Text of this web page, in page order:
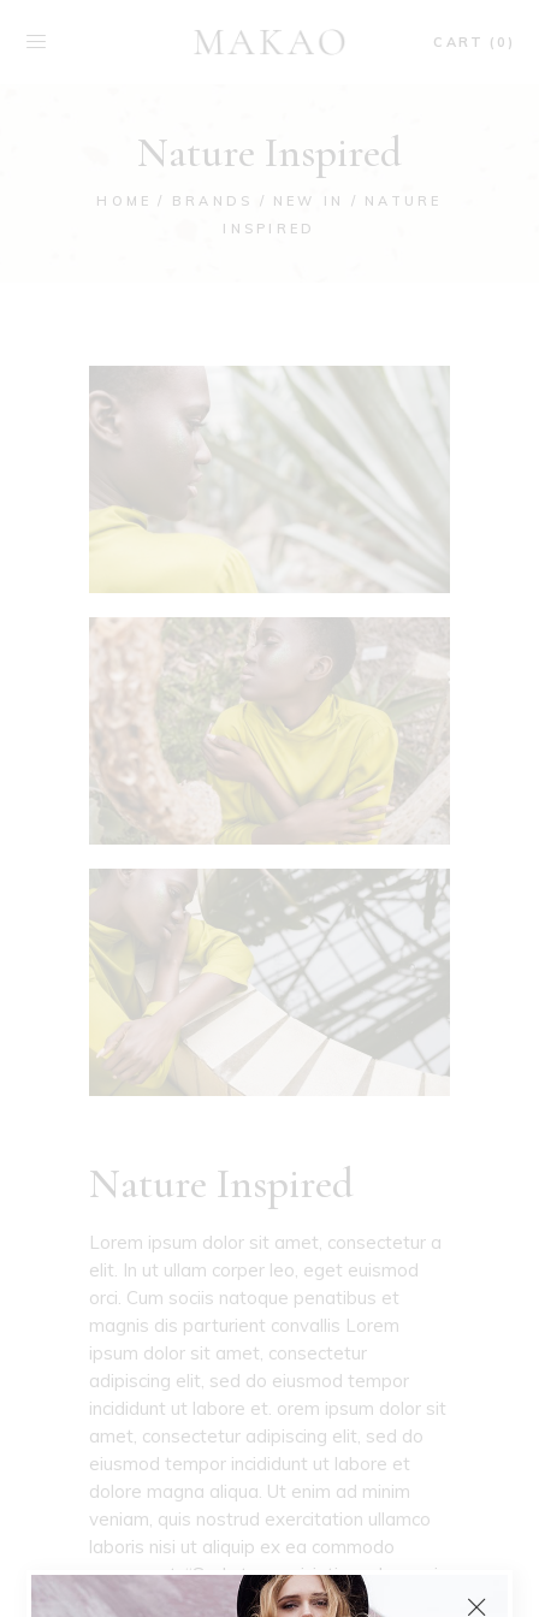
CART (0)
Nature Inspired
HOME BRANDS NEW IN
NATURE
INSPIRED
Nature Inspired
Lorem ipsum dolor sit amet, consectetur a
elit. In ut ullam corper leo, eget euismod
orci. Cum sociis natoque penatibus et
magnis dis parturient convallis Lorem
ipsum dolor sit amet, consectetur
adipiscing elit, sed do eiusmod tempor
incididunt ut labore et. orem ipsum dolor sit
amet, consectetur adipiscing elit, sed do
eiusmod tempor incididunt ut labore et
dolore magna aliqua. Ut enim ad minim
veniam, quis nostrud exercitation ullamco
laboris nisi ut aliquip ex ea commodo
consequat. “Sed ut perspiciatis unde omnis
iste natus error sit voluptatem